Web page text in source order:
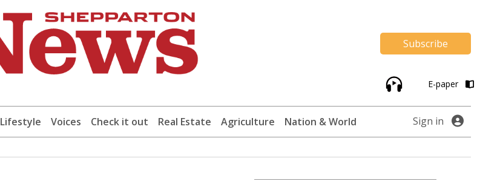
Subscribe
E-paper
Lifestyle Voices Check it out Real Estate Agriculture Nation & World Sign in